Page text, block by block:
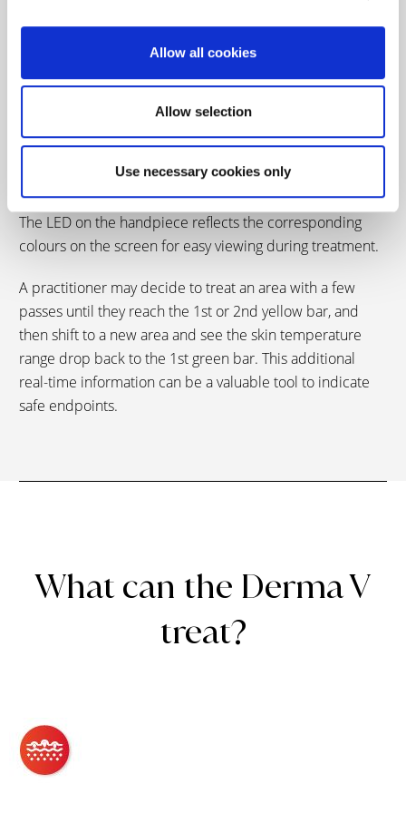
Allow all cookies
Allow selection
Use necessary cookies only
Real-time temperature
sensing
The Derma V provides easy-to-use, real-time temperature
sensing.
The LED on the handpiece reflects the corresponding
colours on the screen for easy viewing during treatment.
A practitioner may decide to treat an area with a few
passes until they reach the 1st or 2nd yellow bar, and
then shift to a new area and see the skin temperature
range drop back to the 1st green bar. This additional
real-time information can be a valuable tool to indicate
safe endpoints.
What can the Derma V
treat?